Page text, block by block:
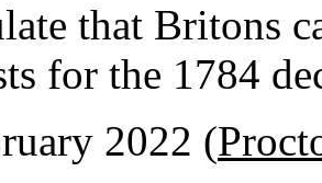
that Britons
for the 1784
2022 (